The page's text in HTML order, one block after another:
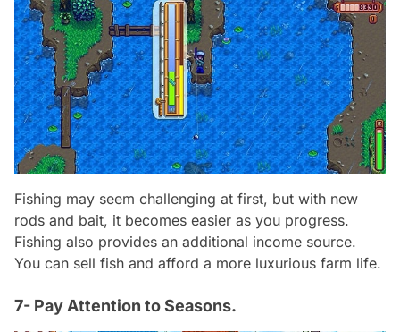
Fishing may seem challenging at first, but with new
rods and bait, it becomes easier as you progress.
Fishing also provides an additional income source.
You can sell fish and afford a more luxurious farm life.
7- Pay Attention to Seasons.